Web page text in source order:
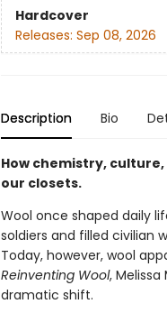
Hardcover
Releases: Sep 08, 2026
Description Bio
How chemistry,
our closets.
Wool once shaped daily
soldiers and filled civilian
Today, however, wool
Reinventing Wool,
dramatic shift.